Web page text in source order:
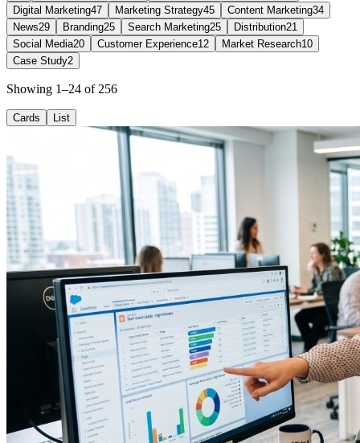
Digital Marketing47 Marketing Strategy45 Content Marketing34
News29 Branding25 Search Marketing25 Distribution21
Social Media20 Customer Experience12 Market Research10
Case Study2
Showing 1–24 of 256
Cards List